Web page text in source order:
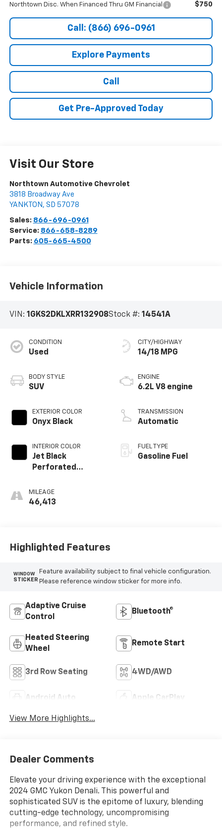
Northtown Disc. When Financed Thru GM Financial $750
Call: (866) 696-0961
Explore Payments
Call
Get Pre-Approved Today
Visit Our Store
Northtown Automotive Chevrolet
3818 Broadway Ave
YANKTON , SD 57078
Sales: 866-696-0961
Service: 866-658-8289
Parts: 605-665-4500
Vehicle Information
VIN: 1GKS2DKLXRR132908Stock #: 14541A
CONDITION
Used
BODY STYLE
SUV
EXTERIOR COLOR
Onyx Black
INTERIOR COLOR
Jet Black
Perforated
Surfaces With Jet
Black Interior
MILEAGE
46,413
CITY/HIGHWAY
14/18 MPG
ENGINE
6.2L V8 engine
TRANSMISSION
Automatic
FUEL TYPE
Gasoline Fuel
Highlighted Features
WINDOW
STICKER
Feature availability subject to final vehicle configuration.
Please reference window sticker for more info.
Adaptive Cruise
Control
Bluetooth®
Heated Steering
Wheel
Remote Start
3rd Row Seating 4WD/AWD
Android Auto Apple CarPlay
View More Highlights...
Dealer Comments
Elevate your driving experience with the exceptional
2024 GMC Yukon Denali. This powerful and
sophisticated SUV is the epitome of luxury, blending
cutting-edge technology, uncompromising
performance, and refined style.